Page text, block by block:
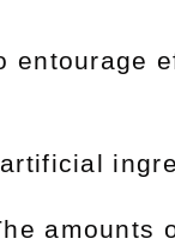
entourage
amounts